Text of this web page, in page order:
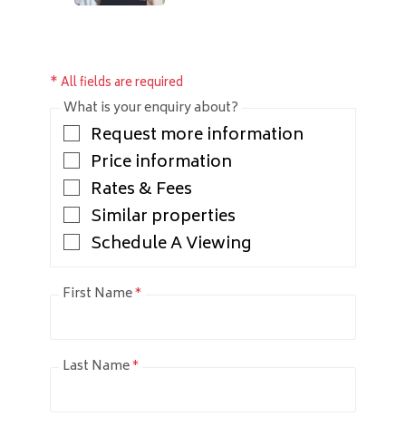
* All fields are required
What is your enquiry about?
Request more information
Price information
Rates & Fees
Similar properties
Schedule A Viewing
First Name*
Last Name*